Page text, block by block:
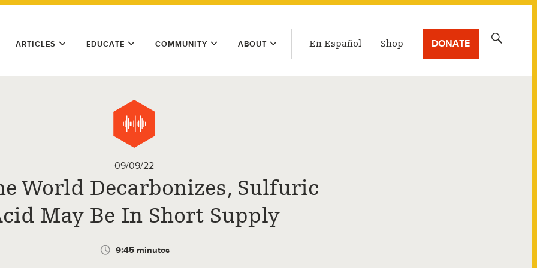
ARTICLES EDUCATE COMMUNITY ABOUT En Español Shop DONATE
09/09/22
World Decarbonizes, Sulfuric
May Be In Short Supply
9:45 minutes